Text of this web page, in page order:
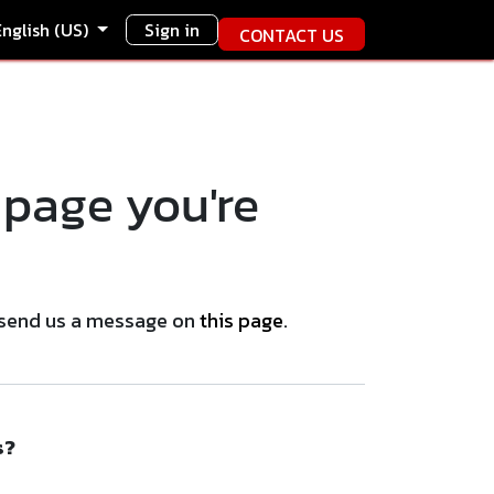
(US) Sign in CONTACT US
you're
us a message onthis page.